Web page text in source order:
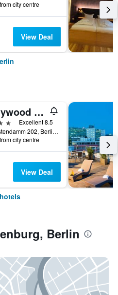
city centre
View Deal
Hollywood Media Hotel
Excellent 8.5
Kurfürstendamm 202, Berlin, Germany
city centre
View Deal
Berlin